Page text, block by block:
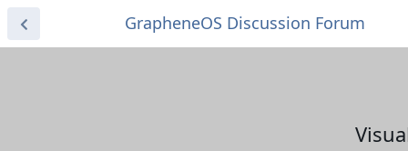
GrapheneOS Discussion Forum